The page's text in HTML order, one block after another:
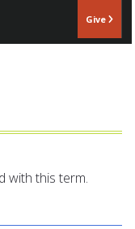
Give
with this term.